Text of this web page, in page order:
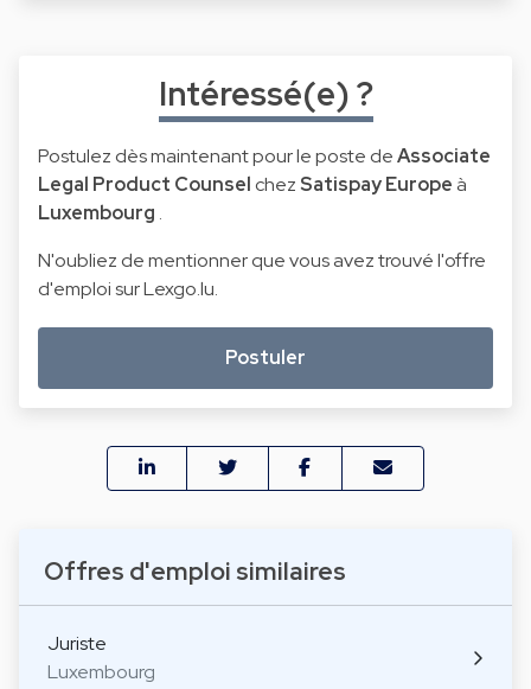
Offres d'emploi similaires
Juriste
Luxembourg
Intéressé(e) ?
Postulez dès maintenant pour le poste deAssociate
Legal Product Counsel chezSatispay Europe à
Luxembourg .
N'oubliez de mentionner que vous avez trouvé l'offre
d'emploi sur Lexgo.lu.
Postuler